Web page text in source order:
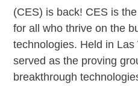
(CES) is back! CES is
for all who thrive on the
technologies. Held in
served as the proving
breakthrough